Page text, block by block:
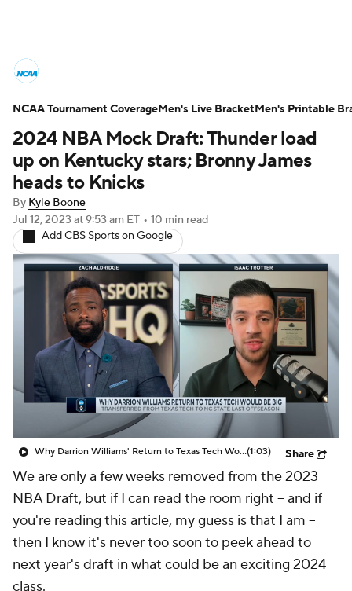
NCAA Tournament Bracket Games
Men's Live Bracket
Men's Printable Bracket
NIT Bracket Standings
Stats Teams Players
College Basketball Betting
Women's BB NBA Draft
Prospect Rankings 2026 Top Recruits
2026 Top Classes CBS Sports Classic
2024 NBA Mock Draft: Thunder load
up on Kentucky stars; Bronny James
heads to Knicks
By Kyle Boone
Jul 12, 2023 at 9:53 am ET • 10 min read
Add CBS Sports on Google
Why Darrion Williams' Return to Texas Tech Would Be Big(1:03) Share
We are only a few weeks removed from the 2023
NBA Draft, but if I can read the room right -- and if
you're reading this article, my guess is that I am --
then I know it's never too soon to peek ahead to
next year'sdraft in what could be an exciting 2024
class.
NCAA Tournament CoverageMen's Live BracketMen's Printable